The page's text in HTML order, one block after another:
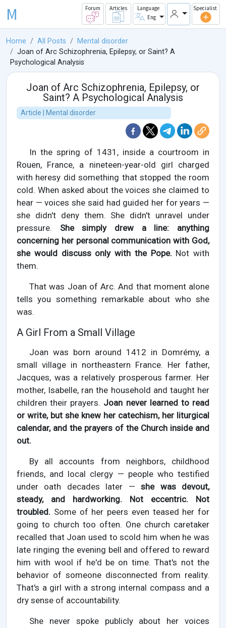
M Forum Articles
Language
Eng
Specialist
Home All Posts
Mental disorder
Joan of Arc Schizophrenia, Epilepsy, or Saint? A
Psychological Analysis
Joan of Arc Schizophrenia, Epilepsy, or
Saint? A Psychological Analysis
Article | Mental disorder
In the spring of 1431, inside a courtroom in
Rouen, France, a nineteen-year-old girl charged
with heresy did something that stopped the room
cold. When asked about the voices she claimed to
hear — voices she said had guided her for years —
she didn't deny them. She didn't unravel under
pressure. She simply drew a line: anything
concerning her personal communication with God,
she would discuss only with the Pope. Not with
them.
That was Joan of Arc. And that moment alone
tells you something remarkable about who she
was.
A Girl From a Small Village
Joan was born around 1412 in Domrémy, a
small village in northeastern France. Her father,
Jacques, was a relatively prosperous farmer. Her
mother, Isabelle, ran the household and taught her
children their prayers. Joan never learned to read
or write, but she knew her catechism, her liturgical
calendar, and the prayers of the Church inside and
out.
By all accounts from neighbors, childhood
friends, and local clergy — people who testified
under oath decades later —she was devout,
steady, and hardworking. Not eccentric. Not
troubled. Some of her peers even teased her for
going to church too often. One church caretaker
recalled that Joan used to scold him when he was
late ringing the evening bell and offered to reward
him with wool if he'd be on time. That's not the
behavior of someone disconnected from reality.
That's a girl with a strong internal compass and a
dry sense of accountability.
She never spoke publicly about her voices